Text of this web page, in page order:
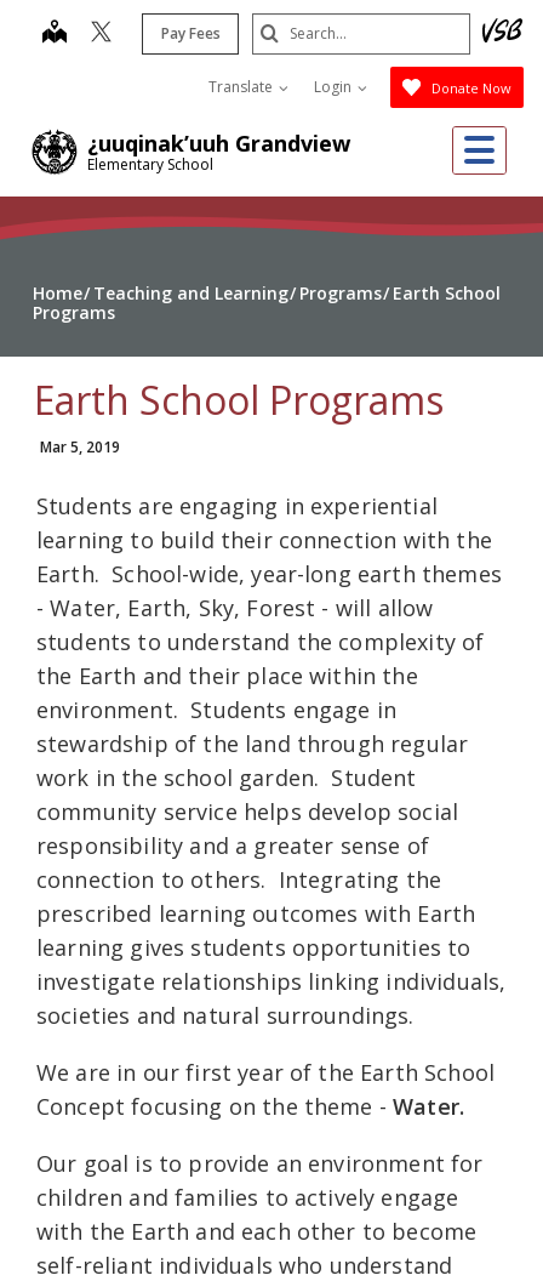
¿uuqinak’uuh Grandview
Elementary School
map Pay Fees
Translate Login Donate Now
Search
Submit
Home Teaching and Learning Programs Earth School
Programs
Earth School Programs
Mar 5, 2019
Students are engaging in experiential
learning to build their connection with the
Earth. School-wide, year-long earth themes
- Water, Earth, Sky, Forest - will allow
students to understand the complexity of
the Earth and their place within the
environment. Students engage in
stewardship of the land through regular
work in the school garden. Student
community service helps develop social
responsibility and a greater sense of
connection to others. Integrating the
prescribed learning outcomes with Earth
learning gives students opportunities to
investigate relationships linking individuals,
societies and natural surroundings.
We are in our first year of the Earth School
Concept focusing on the theme -Water.
Our goal is to provide an environment for
children and families to actively engage
with the Earth and each other to become
self-reliant individuals who understand